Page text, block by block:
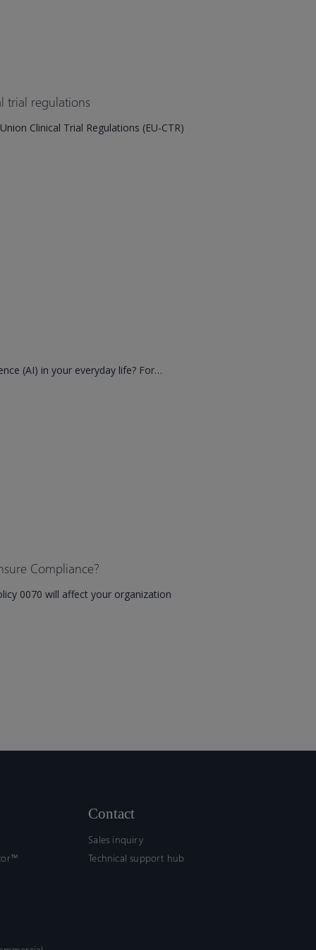
trial regulations
Clinical Trial Regulations (EU-CTR)
(AI) in your everyday life? For…
Compliance?
0070 will affect your organization
Contact
Sales inquiry
Technical support hub